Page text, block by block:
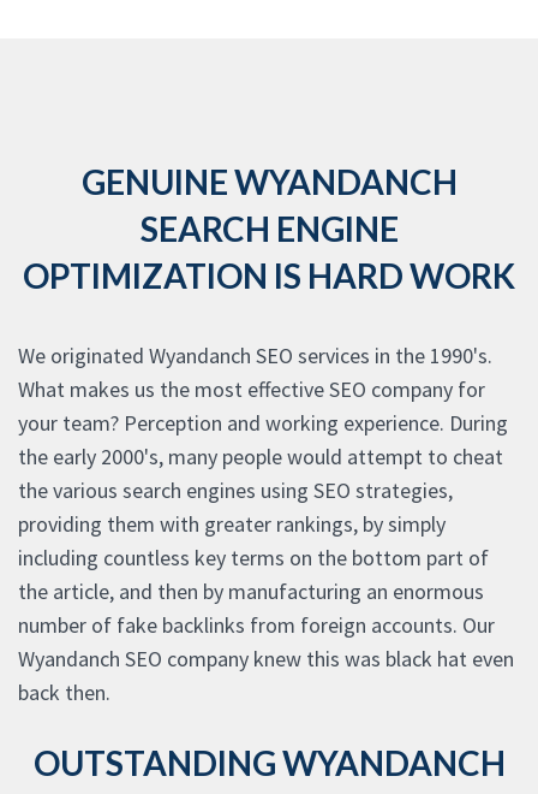
GENUINE WYANDANCH
SEARCH ENGINE
OPTIMIZATION IS HARD WORK
We originated Wyandanch SEO services in the 1990's.
What makes us the most effective SEO company for
your team? Perception and working experience. During
the early 2000's, many people would attempt to cheat
the various search engines using SEO strategies,
providing them with greater rankings, by simply
including countless key terms on the bottom part of
the article, and then by manufacturing an enormous
number of fake backlinks from foreign accounts. Our
Wyandanch SEO company knew this was black hat even
back then.
OUTSTANDING WYANDANCH